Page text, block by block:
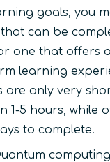
goals, you
can be
one that offers
learning
are only very
1-5 hours, while
to complete.